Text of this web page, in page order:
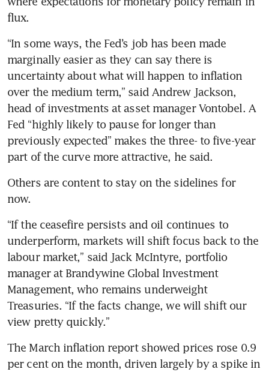
flux.
“In some ways, the Fed’s job has been made
marginally easier as they can say there is
uncertainty about what will happen to inflation
over the medium term,” said Andrew Jackson,
head of investments at asset manager Vontobel. A
Fed “highly likely to pause for longer than
previously expected” makes the three- to five-year
part of the curve more attractive, he said.
Others are content to stay on the sidelines for
now.
“If the ceasefire persists and oil continues to
underperform, markets will shift focus back to the
labour market,” said Jack McIntyre, portfolio
manager at Brandywine Global Investment
Management, who remains underweight
Treasuries. “If the facts change, we will shift our
view pretty quickly.”
The March inflation report showed prices rose 0.9
per cent on the month, driven largely by a spike in